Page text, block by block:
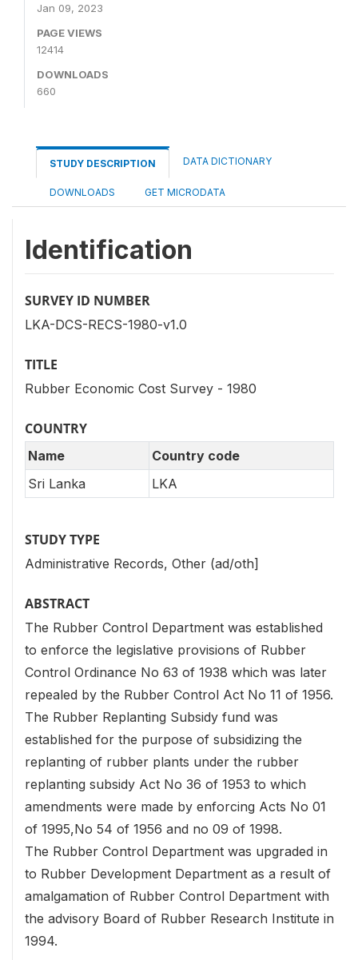
Jan 09, 2023
PAGE VIEWS
12414
DOWNLOADS
660
STUDY DESCRIPTION DATA DICTIONARY
DOWNLOADS GET MICRODATA
Identification
SURVEY ID NUMBER
LKA-DCS-RECS-1980-v1.0
TITLE
Rubber Economic Cost Survey - 1980
COUNTRY
Name
Country code
Sri Lanka
LKA
STUDY TYPE
Administrative Records, Other (ad/oth]
ABSTRACT
The Rubber Control Department was established
to enforce the legislative provisions of Rubber
Control Ordinance No 63 of 1938 which was later
repealed by the Rubber Control Act No 11 of 1956.
The Rubber Replanting Subsidy fund was
established for the purpose of subsidizing the
replanting of rubber plants under the rubber
replanting subsidy Act No 36 of 1953 to which
amendments were made by enforcing Acts No 01
of 1995,No 54 of 1956 and no 09 of 1998.
The Rubber Control Department was upgraded in
to Rubber Development Department as a result of
amalgamation of Rubber Control Department with
the advisory Board of Rubber Research Institute in
1994.